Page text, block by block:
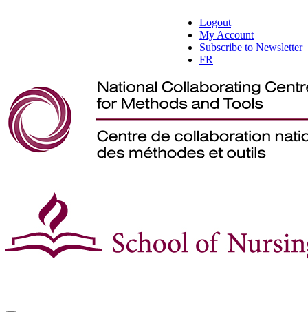
Logout
My Account
Subscribe to Newsletter
FR